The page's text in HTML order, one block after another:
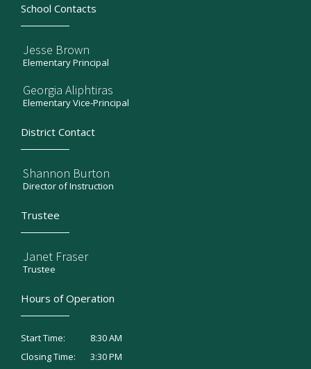
School Contacts
Jesse Brown
Elementary Principal
Georgia Aliphtiras
Elementary Vice-Principal
District Contact
Shannon Burton
Director of Instruction
Trustee
Janet Fraser
Trustee
Hours of Operation
Start Time:
8:30 AM
Closing Time:
3:30 PM